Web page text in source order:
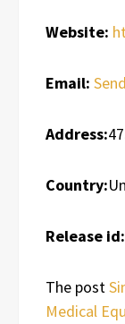
Website:
Email:
Address:
Country:
Release id:
The post
Medical